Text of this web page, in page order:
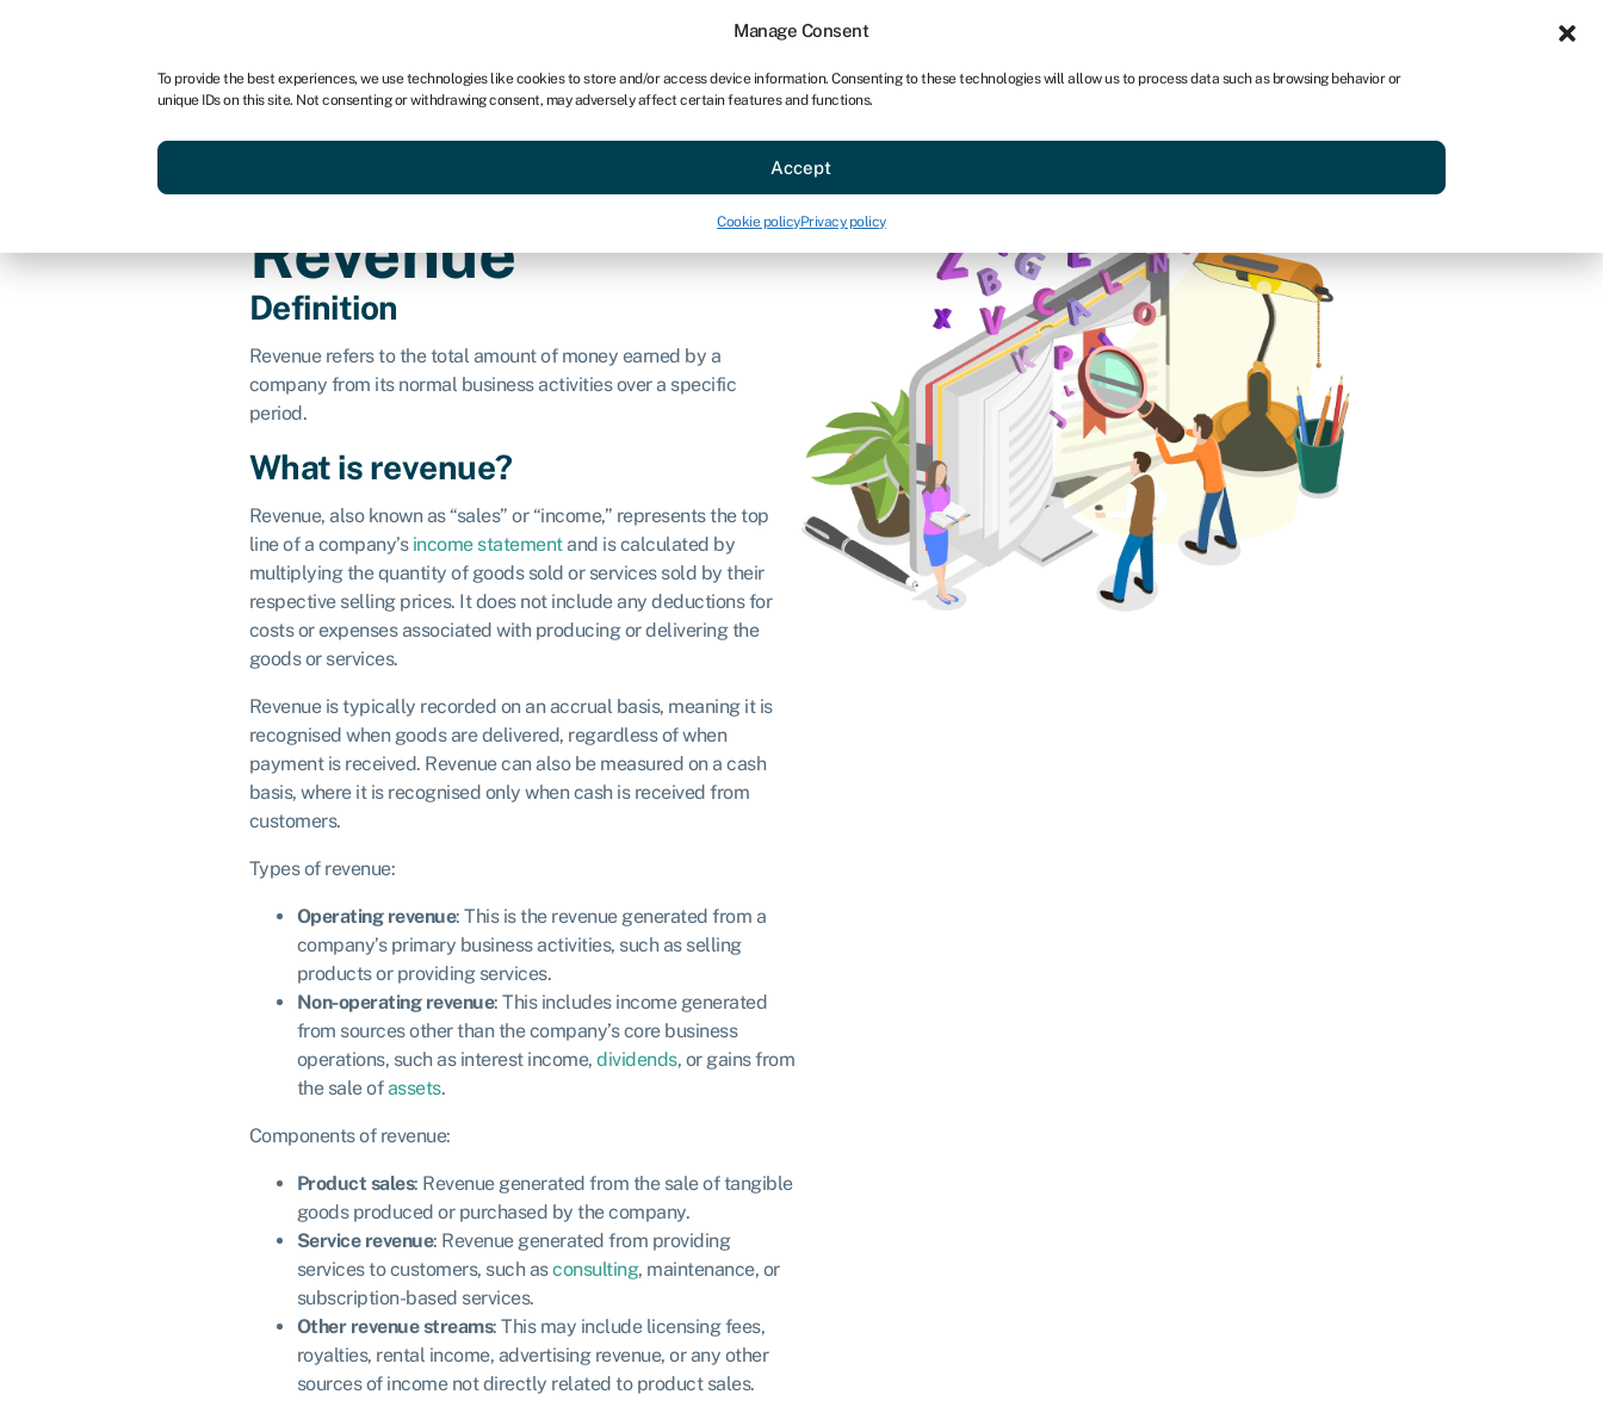
Manage Consent
To provide the best experiences, we use technologies like cookies to store and/or access device information. Consenting to these technologies will allow us to process data such as browsing behavior or
unique IDs on this site. Not consenting or withdrawing consent, may adversely affect certain features and functions.
Accept
Cookie policyPrivacy policy
For bookkeepers
Services Resources Sectors About Get started
Revenue
Definition
Revenue refers to the total amount of money earned by a
company from its normal business activities over a specific
period.
What is revenue?
Revenue, also known as “sales” or “income,” represents the top
line of a company’s income statementand is calculated by
multiplying the quantity of goods sold or services sold by their
respective selling prices. It does not include any deductions for
costs or expenses associated with producing or delivering the
goods or services.
Revenue is typically recorded on an accrual basis, meaning it is
recognised when goods are delivered, regardless of when
payment is received. Revenue can also be measured on a cash
basis, where it is recognised only when cash is received from
customers.
Types of revenue:
Operating revenue: This is the revenue generated from a
company’s primary business activities, such as selling
products or providing services.
Non-operating revenue: This includes income generated
from sources other than the company’s core business
operations, such as interest income, dividends, or gains from
the sale ofassets.
Components of revenue:
Product sales: Revenue generated from the sale of tangible
goods produced or purchased by the company.
Service revenue: Revenue generated from providing
services to customers, such asconsulting, maintenance, or
subscription-based services.
Other revenue streams: This may include licensing fees,
royalties, rental income, advertising revenue, or any other
sources of income not directly related to product sales.